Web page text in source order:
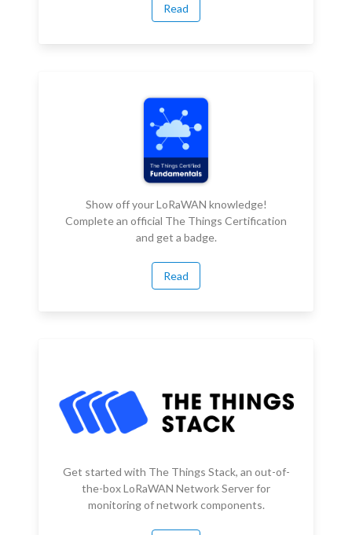
Read
Show off your LoRaWAN knowledge!
Complete an official The Things Certification
and get a badge.
Read
Get started with The Things Stack, an out-of-
the-box LoRaWAN Network Server for
monitoring of network components.